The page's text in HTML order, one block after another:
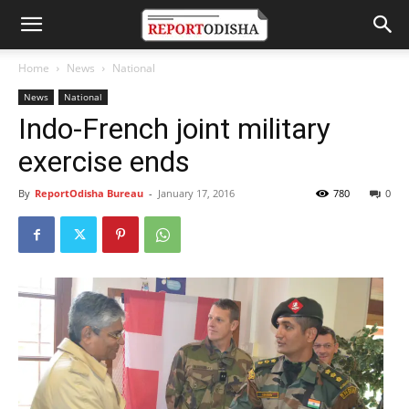
Home News National
News National
Indo-French joint military
exercise ends
By ReportOdisha Bureau - January 17, 2016 0
780